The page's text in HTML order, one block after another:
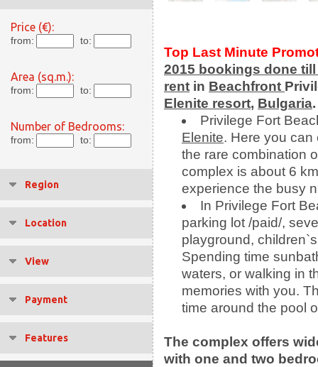
Price (€):
from: to:
Area (sq.m.):
from: to:
Number of Bedrooms:
from: to:
Region
Location
View
Payment
Features
Top Last Minute
2015 bookings done till
rent in Beachfront
Elenite resort, Bulgaria.
Privilege Fort
Elenite. Here you
the rare combination
complex is about 6
experience the busy
In Privilege Fort
parking lot /paid/,
playground,
Spending time
waters, or walking in
memories with you.
time around the pool
The complex offers
with one and two